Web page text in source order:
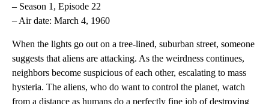
– Season 1, Episode 22
– Air date: March 4, 1960
When the lights go out on a tree-lined, suburban street, someone
suggests that aliens are attacking. As the weirdness continues,
neighbors become suspicious of each other, escalating to mass
hysteria. The aliens, who do want to control the planet, watch
from a distance as humans do a perfectly fine job of destroying